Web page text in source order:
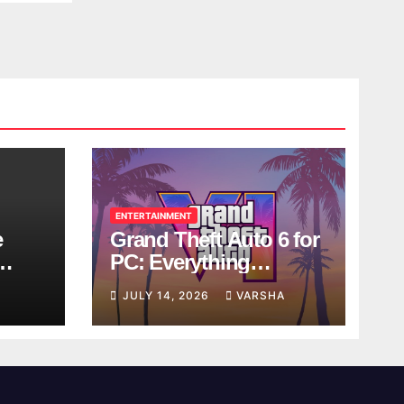
ENTERTAINMENT
Grand Theft Auto 6 for
PC: Everything
Rockstar Has
Confirmed So Far
JULY 14, 2026 VARSHA